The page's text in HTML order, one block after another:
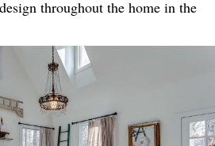
throughout the home in the